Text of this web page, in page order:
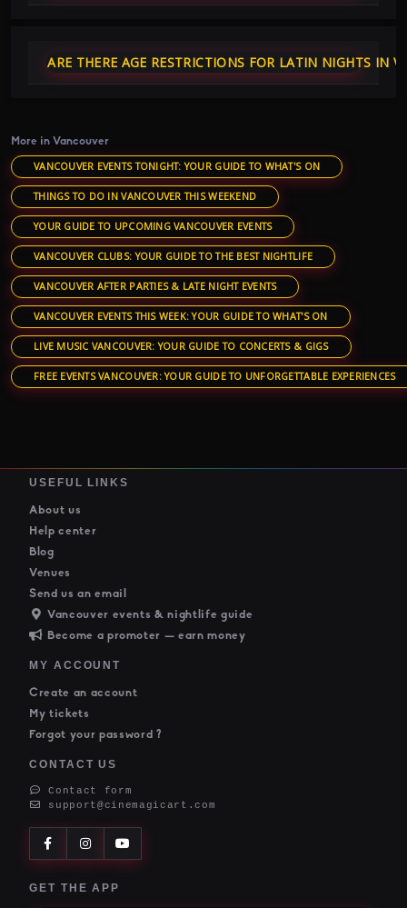
ARE THERE AGE RESTRICTIONS FOR LATIN NIGHTS IN
More in Vancouver
VANCOUVER EVENTS TONIGHT: YOUR GUIDE TO WHAT'S ON
THINGS TO DO IN VANCOUVER THIS WEEKEND
YOUR GUIDE TO UPCOMING VANCOUVER EVENTS
VANCOUVER CLUBS: YOUR GUIDE TO THE BEST NIGHTLIFE
VANCOUVER AFTER PARTIES & LATE NIGHT EVENTS
VANCOUVER EVENTS THIS WEEK: YOUR GUIDE TO WHAT'S ON
LIVE MUSIC VANCOUVER: YOUR GUIDE TO CONCERTS & GIGS
FREE EVENTS VANCOUVER: YOUR GUIDE TO UNFORGETTABLE EXPERIENCES
USEFUL LINKS
About us
Help center
Blog
Venues
Send us an email
Vancouver events & nightlife guide
Become a promoter — earn money
MY ACCOUNT
Create an account
My tickets
Forgot your password ?
CONTACT US
Contact form
support@cinemagicart.com
GET THE APP